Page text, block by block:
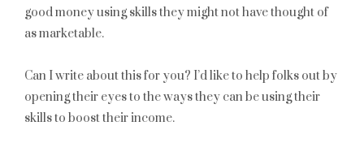
good money using skills they might not have thought of
as marketable.
Can I write about this for you? I’d like to help folks out by
opening their eyes to the ways they can be using their
skills to boost their income.